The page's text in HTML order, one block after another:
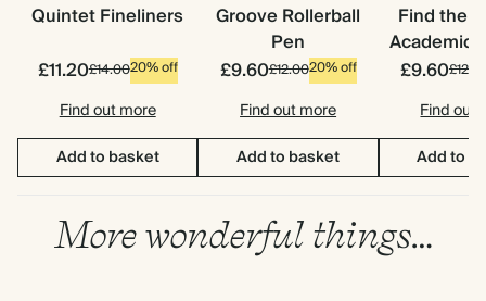
Quintet Fineliners
£11.20£14.0020% off
Find out more
Add to basket
Groove Rollerball
Pen
£9.60£12.0020% off
Find out more
Add to basket
Find the
Academic
£9.60
Find out
Add to
More wonderful things…